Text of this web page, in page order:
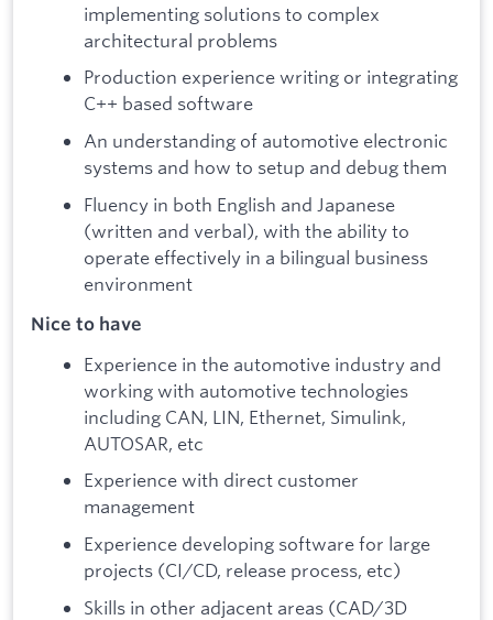
implementing solutions to complex
architectural problems
Production experience writing or integrating
C++ based software
An understanding of automotive electronic
systems and how to setup and debug them
Fluency in both English and Japanese
(written and verbal), with the ability to
operate effectively in a bilingual business
environment
Nice to have
Experience in the automotive industry and
working with automotive technologies
including CAN, LIN, Ethernet, Simulink,
AUTOSAR, etc
Experience with direct customer
management
Experience developing software for large
projects (CI/CD, release process, etc)
Skills in other adjacent areas (CAD/3D